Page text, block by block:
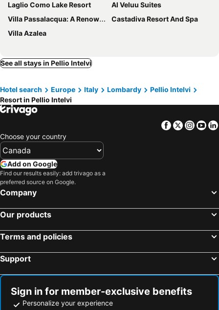
Laglio Como Lake Resort
Al Veluu Suites
Villa Passalacqua: A Renowned And Distinguished Villa With Lavish Gardens
Castadiva Resort And Spa
Villa Azalea
See all stays in Pellio Intelvi
Hotel search Europe Italy Lombardy
Pellio Intelvi
Resort in Pellio Intelvi
Facebook
Twitter
Choose your country
Add on Google
Find our results easily: add trivago as a
preferred source on Google.
Company
Our products
Terms and policies
Support
Sign in for member-exclusive benefits
Personalize your experience